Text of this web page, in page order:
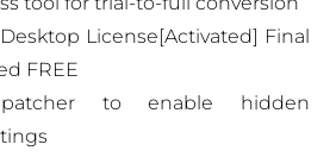
License[Activated] Final
FREE
patcher to enable hidden